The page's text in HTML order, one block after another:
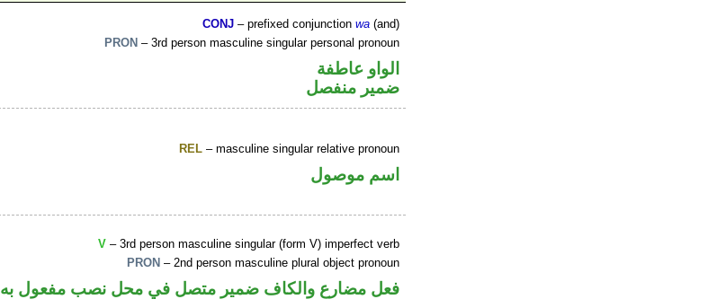
CONJ – prefixed conjunctionwa (and)
PRON – 3rd person masculine singular personal pronoun
الواو عاطفة
ضمير منفصل
REL – masculine singular relative pronoun
اسم موصول
V – 3rd person masculine singular (form V) imperfect verb
PRON – 2nd person masculine plural object pronoun
فعل مضارع والكاف ضمير متصل في محل نصب مفعول به